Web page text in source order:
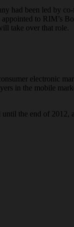
had been led by
to RIM’s
take over that role.
electronic
in the mobile
the end of 2012,